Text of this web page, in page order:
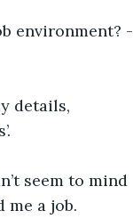
environment? -
details,
seem to mind
me a job.